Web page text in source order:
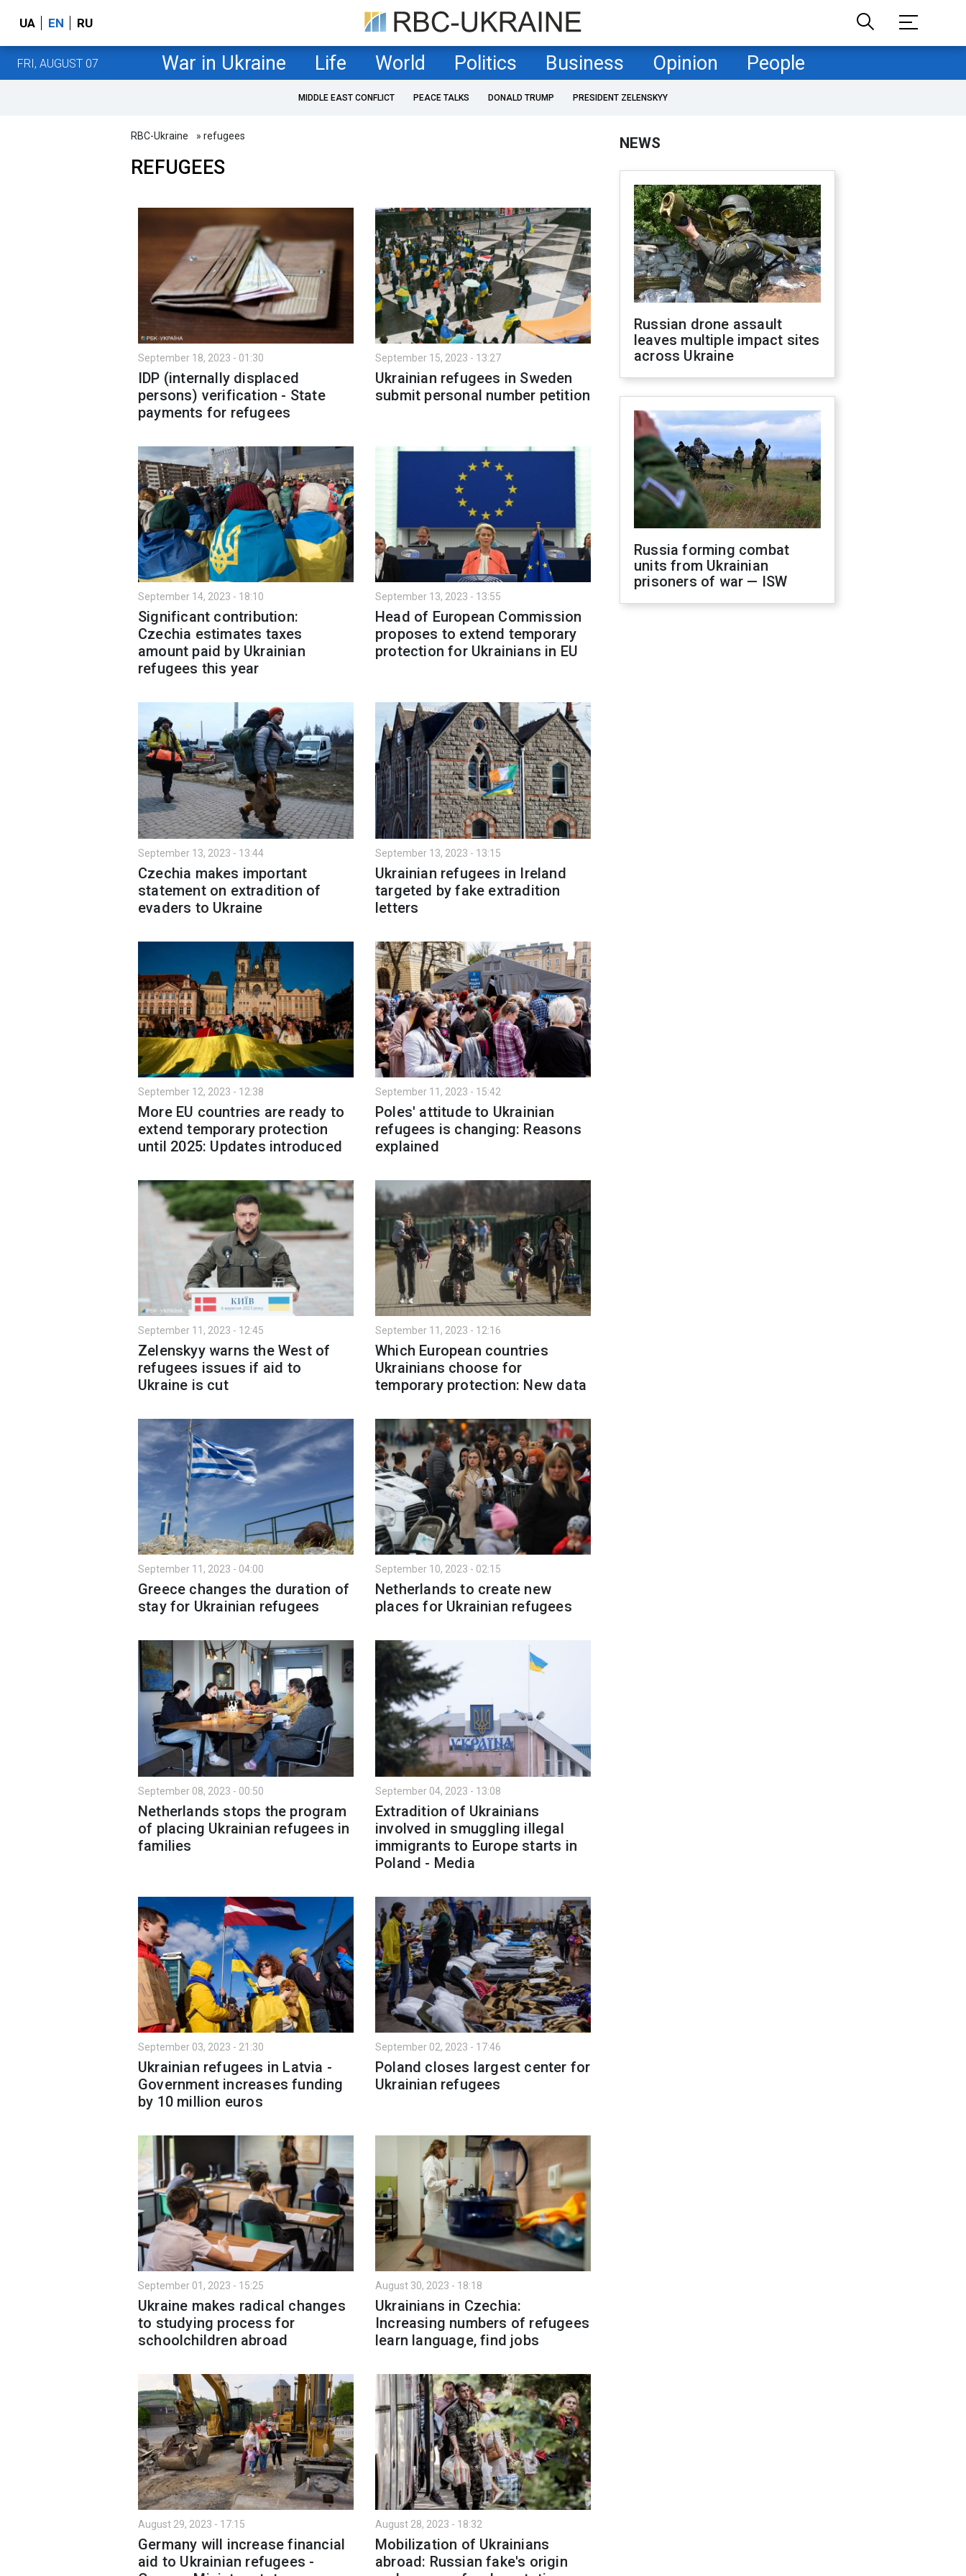
UA EN RU
FRI, AUGUST 07 War in Ukraine Life World Politics Business Opinion People
MIDDLE EAST CONFLICT PEACE TALKS DONALD TRUMP PRESIDENT ZELENSKYY
RBC-Ukraine » refugees
REFUGEES
September 18, 2023 - 01:30
IDP (internally displaced
persons) verification - State
payments for refugees
September 15, 2023 - 13:27
Ukrainian refugees in Sweden
submit personal number petition
September 14, 2023 - 18:10
Significant contribution:
Czechia estimates taxes
amount paid by Ukrainian
refugees this year
September 13, 2023 - 13:55
Head of European Commission
proposes to extend temporary
protection for Ukrainians in EU
September 13, 2023 - 13:44
Czechia makes important
statement on extradition of
evaders to Ukraine
September 13, 2023 - 13:15
Ukrainian refugees in Ireland
targeted by fake extradition
letters
September 12, 2023 - 12:38
More EU countries are ready to
extend temporary protection
until 2025: Updates introduced
September 11, 2023 - 15:42
Poles' attitude to Ukrainian
refugees is changing: Reasons
explained
September 11, 2023 - 12:45
Zelenskyy warns the West of
refugees issues if aid to
Ukraine is cut
September 11, 2023 - 12:16
Which European countries
Ukrainians choose for
temporary protection: New data
September 11, 2023 - 04:00
Greece changes the duration of
stay for Ukrainian refugees
September 10, 2023 - 02:15
Netherlands to create new
places for Ukrainian refugees
September 08, 2023 - 00:50
Netherlands stops the program
of placing Ukrainian refugees in
families
September 04, 2023 - 13:08
Extradition of Ukrainians
involved in smuggling illegal
immigrants to Europe starts in
Poland - Media
September 03, 2023 - 21:30
Ukrainian refugees in Latvia -
Government increases funding
by 10 million euros
September 02, 2023 - 17:46
Poland closes largest center for
Ukrainian refugees
September 01, 2023 - 15:25
Ukraine makes radical сhanges
to studying process for
schoolchildren abroad
August 30, 2023 - 18:18
Ukrainians in Czechia:
Increasing numbers of refugees
learn language, find jobs
August 29, 2023 - 17:15
Germany will increase financial
aid to Ukrainian refugees -
August 28, 2023 - 18:32
Mobilization of Ukrainians
abroad: Russian fake's origin
NEWS
Russian drone assault
leaves multiple impact sites
across Ukraine
Russia forming combat
units from Ukrainian
prisoners of war — ISW